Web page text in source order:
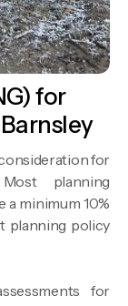
for
for
planning
minimum 10%
planning policy
for